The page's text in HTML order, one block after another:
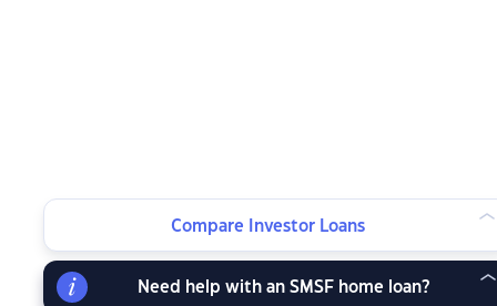
Compare Investor Loans
Need help with an SMSF home loan?